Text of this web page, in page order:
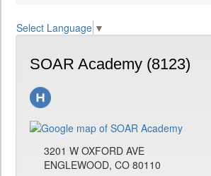
Select Language ▼
SOAR Academy (8123)
3201 W OXFORD AVE
ENGLEWOOD, CO 80110